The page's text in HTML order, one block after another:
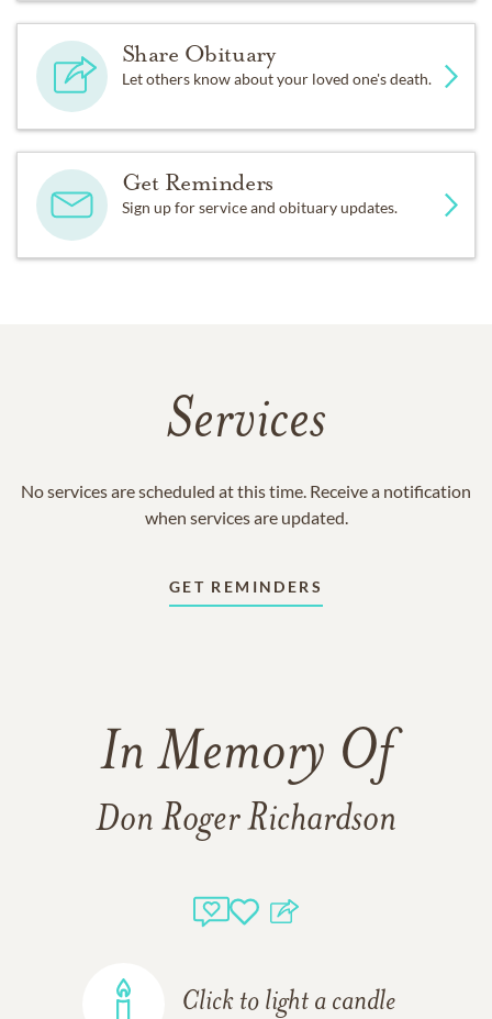
Share Obituary
Let others know about your loved one's death.
Get Reminders
Sign up for service and obituary updates.
Services
No services are scheduled at this time. Receive a notification
when services are updated.
GET REMINDERS
In Memory Of
Don Roger Richardson
Click to light a candle